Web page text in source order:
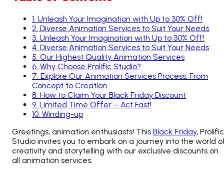
1 Unleash Your Imagination with Up to 30% Off!
2 Diverse Animation Services to Suit Your Needs
3 Unleash Your Imagination with Up to 30% Off!
4 Diverse Animation Services to Suit Your Needs
5 Our Highest Quality Animation Services
6 Why Choose Prolific Studio?
7 Explore Our Animation Services Process: From
Concept to Creation.
8 How to Claim Your Black Friday Discount
9 Limited Time Offer – Act Fast!
10 Winding-up
Greetings, animation enthusiasts! This Black Friday, Prolific
Studio invites you to embark on a journey into the world
creativity and storytelling with our exclusive discounts on
all animation services.